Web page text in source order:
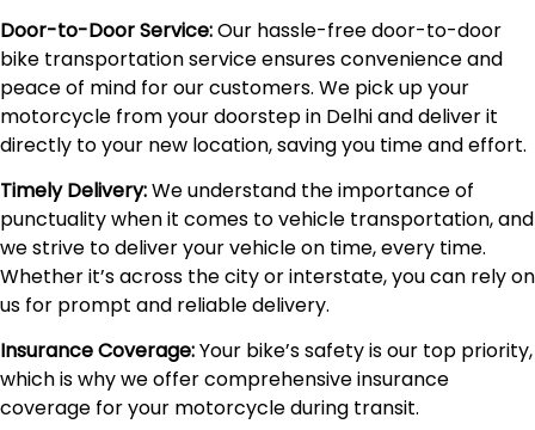
Door-to-Door Service:Our hassle-free door-to-door
bike transportation service ensures convenience and
peace of mind for our customers. We pick up your
motorcycle from your doorstep in Delhi and deliver it
directly to your new location, saving you time and effort.
Timely Delivery:We understand the importance of
punctuality when it comes to vehicle transportation, and
we strive to deliver your vehicle on time, every time.
Whether it’s across the city or interstate, you can rely on
us for prompt and reliable delivery.
Insurance Coverage:Your bike’s safety is our top priority,
which is why we offer comprehensive insurance
coverage for your motorcycle during transit.